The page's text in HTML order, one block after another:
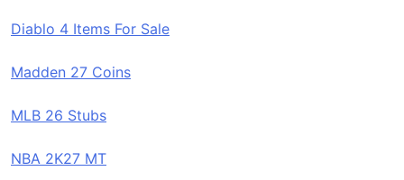
Diablo 4 Items For Sale
Madden 27 Coins
MLB 26 Stubs
NBA 2K27 MT